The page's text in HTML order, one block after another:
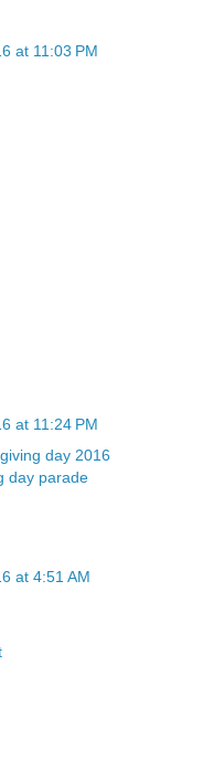
at 11:03 PM
at 11:24 PM
day 2016
day parade
at 4:51 AM